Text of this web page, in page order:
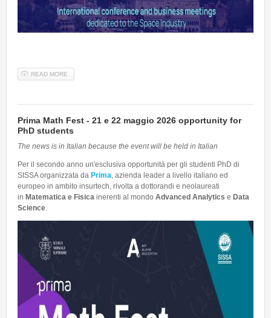
READ MORE
Prima Math Fest - 21 e 22 maggio 2026 opportunity for
PhD students
The news is in Italian because the event will be held in Italian
Per il secondo anno un'esclusiva opportunità per gli studenti PhD di
SISSA organizzata da Prima , azienda leader a livello italiano ed
europeo in ambito insurtech, rivolta a dottorandi e neolaureati
in Matematica e Fisica inerenti al mondo Advanced Analytics e Data
Science